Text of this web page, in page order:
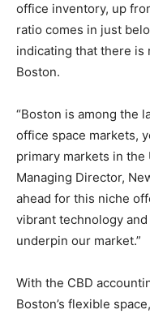
office inventory, up
ratio comes in just
indicating that there is
Boston.
“Boston is among the
office space markets,
primary markets in the
Managing Director,
ahead for this niche
vibrant technology
underpin our market.”
With the CBD
Boston’s flexible